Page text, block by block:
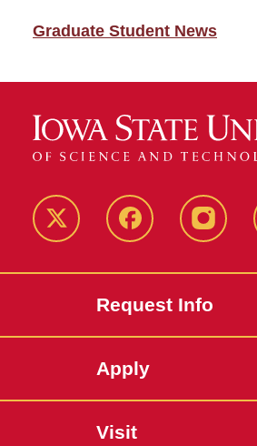
Graduate Student News
Twitter Facebook
Request Info
Apply
Visit